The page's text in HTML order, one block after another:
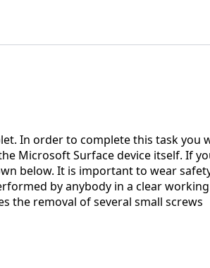
In order to complete this task you
Microsoft Surface device itself. If
below. It is important to wear
by anybody in a clear working
the removal of several small screws